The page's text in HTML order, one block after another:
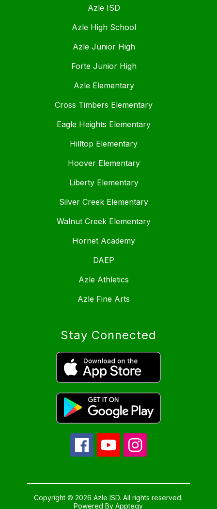
Azle ISD
Azle High School
Azle Junior High
Forte Junior High
Azle Elementary
Cross Timbers Elementary
Eagle Heights Elementary
Hilltop Elementary
Hoover Elementary
Liberty Elementary
Silver Creek Elementary
Walnut Creek Elementary
Hornet Academy
DAEP
Azle Athletics
Azle Fine Arts
Stay Connected
Copyright © 2026 Azle ISD. All rights reserved.
Powered ByApptegy